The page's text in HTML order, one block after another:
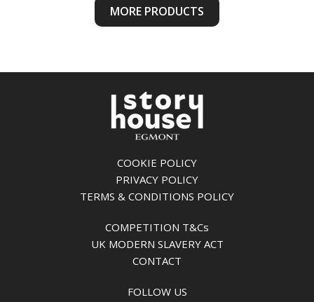
MORE PRODUCTS
COOKIE POLICY
PRIVACY POLICY
TERMS & CONDITIONS POLICY
COMPETITION T&Cs
UK MODERN SLAVERY ACT
CONTACT
FOLLOW US